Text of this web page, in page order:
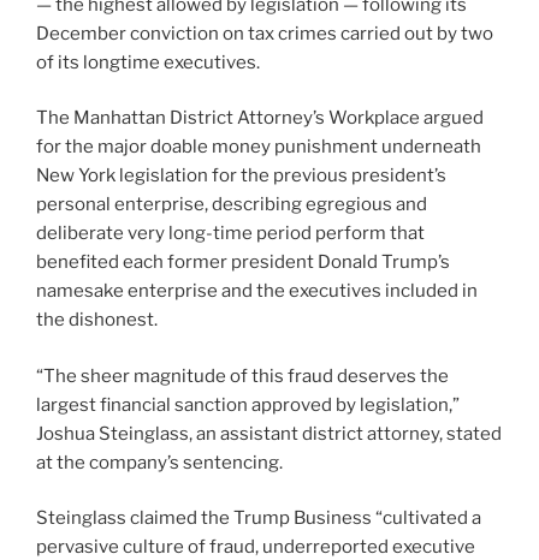
December conviction on tax crimes carried out by two
of its longtime executives.
The Manhattan District Attorney’s Workplace argued
for the major doable money punishment underneath
New York legislation for the previous president’s
personal enterprise, describing egregious and
deliberate very long-time period perform that
benefited each former president Donald Trump’s
namesake enterprise and the executives included in
the dishonest.
“The sheer magnitude of this fraud deserves the
largest financial sanction approved by legislation,”
Joshua Steinglass, an assistant district attorney, stated
at the company’s sentencing.
Steinglass claimed the Trump Business “cultivated a
pervasive culture of fraud, underreported executive